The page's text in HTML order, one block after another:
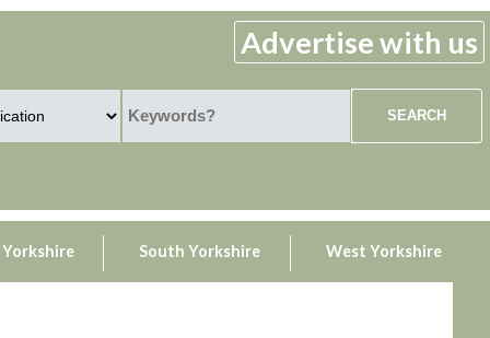
Advertise with us
Yorkshire South Yorkshire West Yorkshire